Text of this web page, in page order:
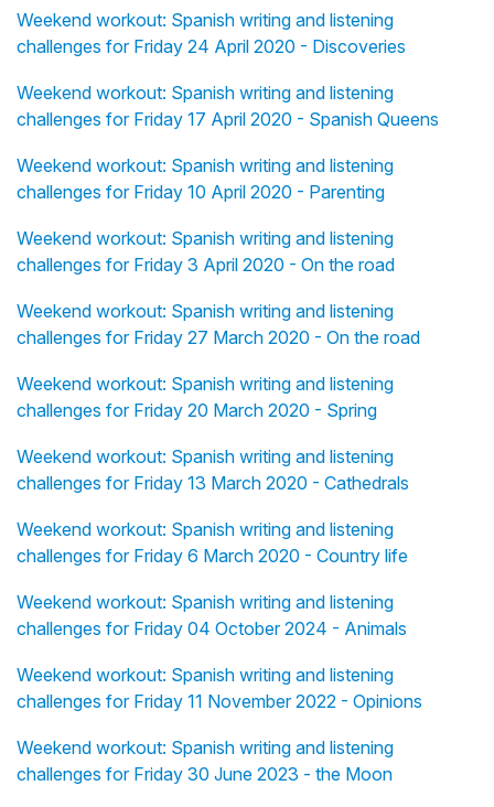
Weekend workout: Spanish writing and listening
challenges for Friday 24 April 2020 - Discoveries
Weekend workout: Spanish writing and listening
challenges for Friday 17 April 2020 - Spanish Queens
Weekend workout: Spanish writing and listening
challenges for Friday 10 April 2020 - Parenting
Weekend workout: Spanish writing and listening
challenges for Friday 3 April 2020 - On the road
Weekend workout: Spanish writing and listening
challenges for Friday 27 March 2020 - On the road
Weekend workout: Spanish writing and listening
challenges for Friday 20 March 2020 - Spring
Weekend workout: Spanish writing and listening
challenges for Friday 13 March 2020 - Cathedrals
Weekend workout: Spanish writing and listening
challenges for Friday 6 March 2020 - Country life
Weekend workout: Spanish writing and listening
challenges for Friday 04 October 2024 - Animals
Weekend workout: Spanish writing and listening
challenges for Friday 11 November 2022 - Opinions
Weekend workout: Spanish writing and listening
challenges for Friday 30 June 2023 - the Moon